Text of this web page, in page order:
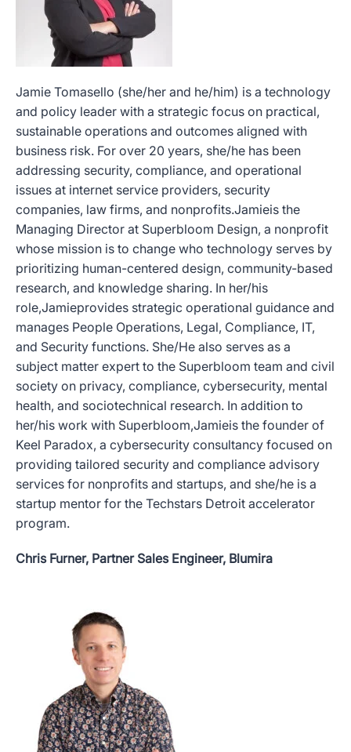
Jamie Tomasello (she/her and he/him) is a technology
and policy leader with a strategic focus on practical,
sustainable operations and outcomes aligned with
business risk. For over 20 years, she/he has been
addressing security, compliance, and operational
issues at internet service providers, security
companies, law firms, and nonprofits.Jamieis the
Managing Director at Superbloom Design, a nonprofit
whose mission is to change who technology serves by
prioritizing human-centered design, community-based
research, and knowledge sharing. In her/his
role,Jamieprovides strategic operational guidance and
manages People Operations, Legal, Compliance, IT,
and Security functions. She/He also serves as a
subject matter expert to the Superbloom team and civil
society on privacy, compliance, cybersecurity, mental
health, and sociotechnical research. In addition to
her/his work with Superbloom,Jamieis the founder of
Keel Paradox, a cybersecurity consultancy focused on
providing tailored security and compliance advisory
services for nonprofits and startups, and she/he is a
startup mentor for the Techstars Detroit accelerator
program.
Chris Furner, Partner Sales Engineer, Blumira